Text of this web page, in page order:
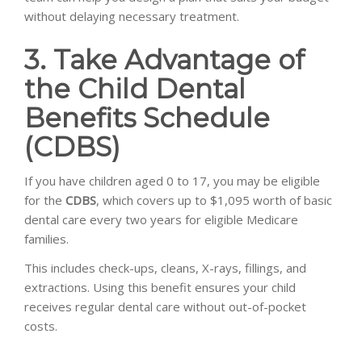
without delaying necessary treatment.
3. Take Advantage of
the Child Dental
Benefits Schedule
(CDBS)
If you have children aged 0 to 17, you may be eligible
for the CDBS, which covers up to $1,095 worth of basic
dental care every two years for eligible Medicare
families.
This includes check-ups, cleans, X-rays, fillings, and
extractions. Using this benefit ensures your child
receives regular dental care without out-of-pocket
costs.